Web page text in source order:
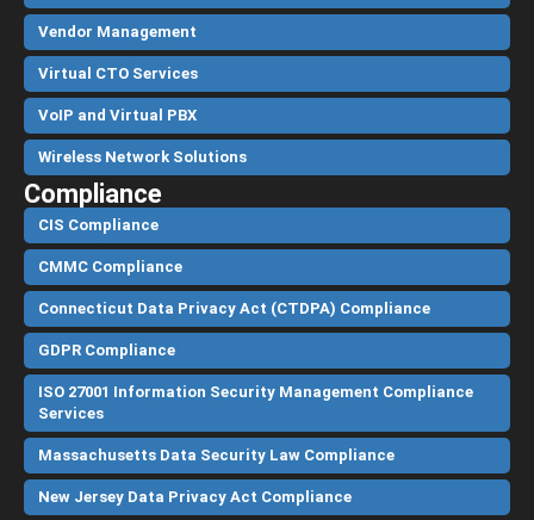
Vendor Management
Virtual CTO Services
VoIP and Virtual PBX
Wireless Network Solutions
Compliance
CIS Compliance
CMMC Compliance
Connecticut Data Privacy Act (CTDPA) Compliance
GDPR Compliance
ISO 27001 Information Security Management Compliance
Services
Massachusetts Data Security Law Compliance
New Jersey Data Privacy Act Compliance